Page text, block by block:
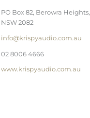
PO Box 82, Berowra Heights,
NSW 2082
info@krispyaudio.com.au
02 8006 4666
www.krispyaudio.com.au